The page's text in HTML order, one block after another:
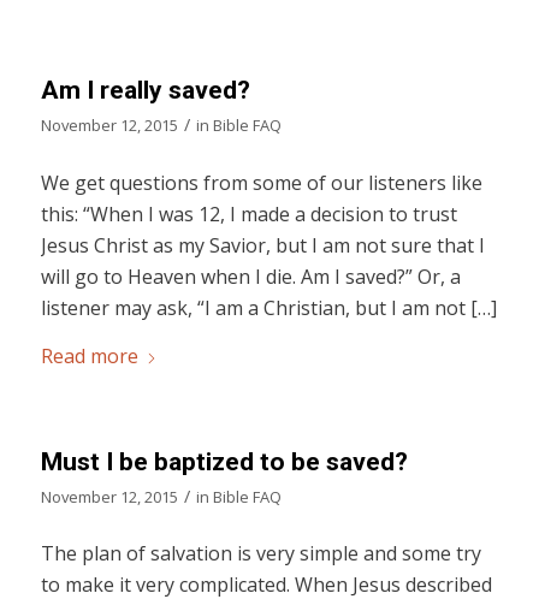
Am I really saved?
November 12, 2015 / in Bible FAQ
We get questions from some of our listeners like
this: “When I was 12, I made a decision to trust
Jesus Christ as my Savior, but I am not sure that I
will go to Heaven when I die. Am I saved?” Or, a
listener may ask, “I am a Christian, but I am not […]
Read more
Must I be baptized to be saved?
November 12, 2015 / in Bible FAQ
The plan of salvation is very simple and some try
to make it very complicated. When Jesus described